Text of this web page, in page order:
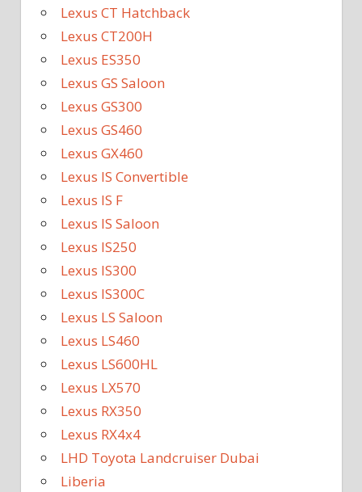
Lexus CT Hatchback
Lexus CT200H
Lexus ES350
Lexus GS Saloon
Lexus GS300
Lexus GS460
Lexus GX460
Lexus IS Convertible
Lexus IS F
Lexus IS Saloon
Lexus IS250
Lexus IS300
Lexus IS300C
Lexus LS Saloon
Lexus LS460
Lexus LS600HL
Lexus LX570
Lexus RX350
Lexus RX4x4
LHD Toyota Landcruiser Dubai
Liberia